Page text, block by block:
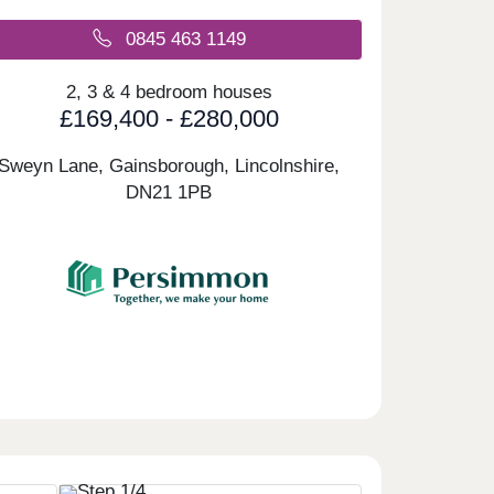
0845 463 1149
2, 3 & 4 bedroom houses
£169,400 - £280,000
Lane, Gainsborough, Lincolnshire,
DN21 1PB